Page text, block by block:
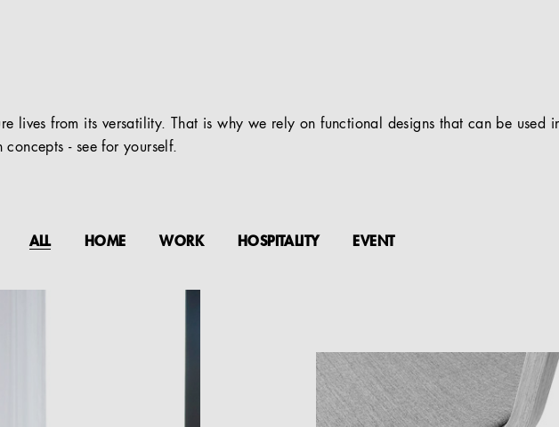
lives from its versatility. That is why we rely on functional designs that can be used
- see for yourself.
ALL HOME WORK HOSPITALITY EVENT